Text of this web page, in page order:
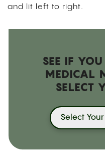
and lit left to right.
SEE IF
MEDICAL
SELECT
Select